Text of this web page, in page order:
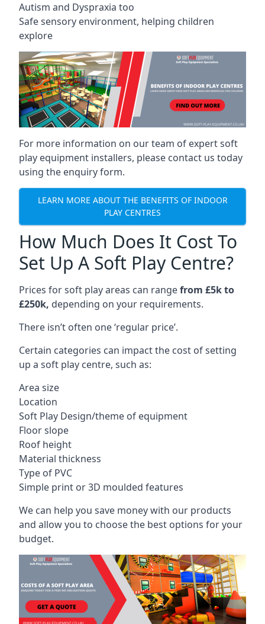
Autism and Dyspraxia too
Safe sensory environment, helping children
explore
For more information on our team of expert soft
play equipment installers, please contact us today
using the enquiry form.
LEARN MORE ABOUT THE BENEFITS OF INDOOR
PLAY CENTRES
How Much Does It Cost To
Set Up A Soft Play Centre?
Prices for soft play areas can rangefrom £5k to
£250k, depending on your requirements.
There isn’t often one ‘regular price’.
Certain categories can impact the cost of setting
up a soft play centre, such as:
Area size
Location
Soft Play Design/theme of equipment
Floor slope
Roof height
Material thickness
Type of PVC
Simple print or 3D moulded features
We can help you save money with our products
and allow you to choose the best options for your
budget.